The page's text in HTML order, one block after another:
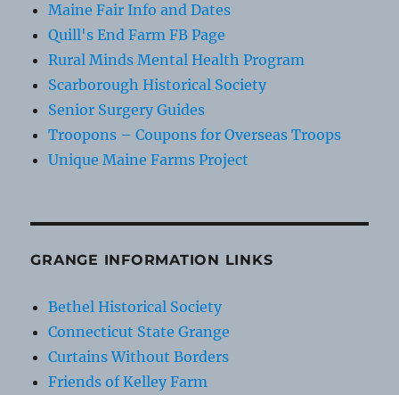
Maine Fair Info and Dates
Quill's End Farm FB Page
Rural Minds Mental Health Program
Scarborough Historical Society
Senior Surgery Guides
Troopons – Coupons for Overseas Troops
Unique Maine Farms Project
GRANGE INFORMATION LINKS
Bethel Historical Society
Connecticut State Grange
Curtains Without Borders
Friends of Kelley Farm